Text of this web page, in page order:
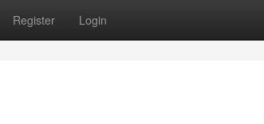
Register Login